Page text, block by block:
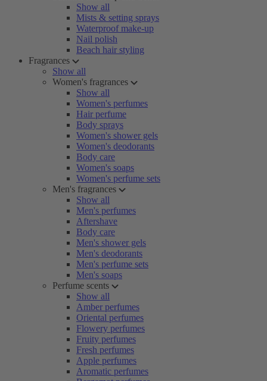
Show all
Mists & setting sprays
Waterproof make-up
Nail polish
Beach hair styling
Fragrances
Show all
Women's fragrances
Show all
Women's perfumes
Hair perfume
Body sprays
Women's shower gels
Women's deodorants
Body care
Women's soaps
Women's perfume sets
Men's fragrances
Show all
Men's perfumes
Aftershave
Body care
Men's shower gels
Men's deodorants
Men's perfume sets
Men's soaps
Perfume scents
Show all
Amber perfumes
Oriental perfumes
Flowery perfumes
Fruity perfumes
Fresh perfumes
Apple perfumes
Aromatic perfumes